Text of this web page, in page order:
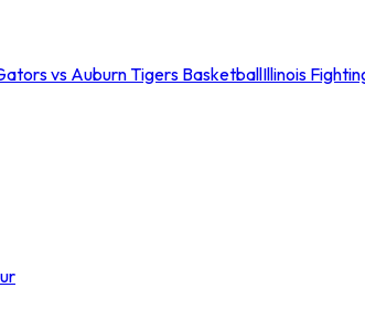
vs Auburn Tigers BasketballIllinois